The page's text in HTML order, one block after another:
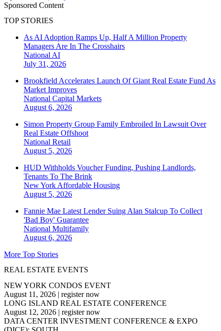
Sponsored Content
TOP STORIES
As AI Adoption Ramps Up, Half A Million Property
Managers Are In The Crosshairs
National AI
July 31, 2026
Brookfield Accelerates Launch Of Giant Real Estate Fund As
Market Improves
National Capital Markets
August 6, 2026
Simon Property Group Family Embroiled In Lawsuit Over
Real Estate Offshoot
National Retail
August 5, 2026
HUD Withholds Voucher Funding, Pushing Landlords,
Tenants To The Brink
New York Affordable Housing
August 5, 2026
Fannie Mae Latest Lender Suing Alan Stalcup To Collect
'Bad Boy' Guarantee
National Multifamily
August 6, 2026
More Top Stories
REAL ESTATE EVENTS
NEW YORK CONDOS EVENT
August 11, 2026 | register now
LONG ISLAND REAL ESTATE CONFERENCE
August 12, 2026 | register now
DATA CENTER INVESTMENT CONFERENCE & EXPO